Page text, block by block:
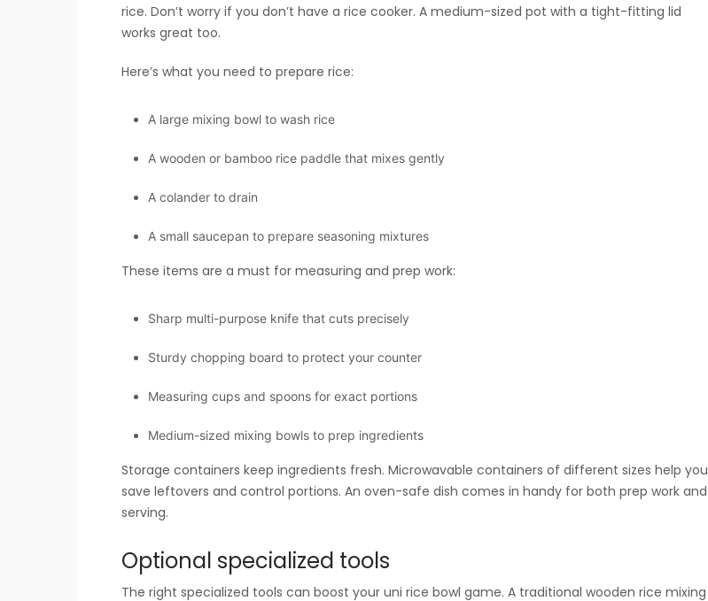
rice. Don’t worry if you don’t have a rice cooker. A medium-sized pot with a tight-fitting lid
works great too.
Here’s what you need to prepare rice:
A large mixing bowl to wash rice
A wooden or bamboo rice paddle that mixes gently
A colander to drain
A small saucepan to prepare seasoning mixtures
These items are a must for measuring and prep work:
Sharp multi-purpose knife that cuts precisely
Sturdy chopping board to protect your counter
Measuring cups and spoons for exact portions
Medium-sized mixing bowls to prep ingredients
Storage containers keep ingredients fresh. Microwavable containers of different sizes help you
save leftovers and control portions. An oven-safe dish comes in handy for both prep work and
serving.
Optional specialized tools
The right specialized tools can boost your uni rice bowl game. A traditional wooden rice mixing